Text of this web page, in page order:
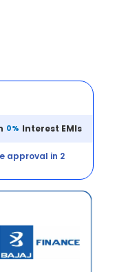
0% Interest EMIs
approval in 2